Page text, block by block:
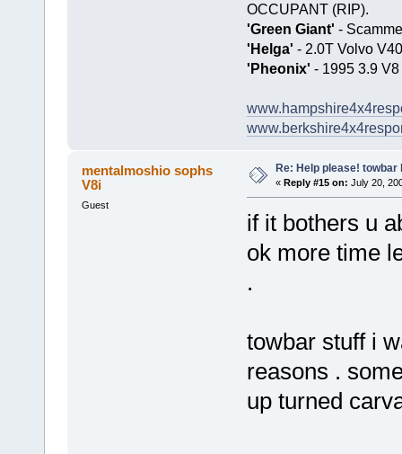
OCCUPANT (RIP).
'Green Giant' -
'Helga' - 2.0T Volvo
'Pheonix' - 1995 3.9
mentalmoshio sophs
V8i
Guest
Re: Help please!
« Reply #15 on: July 20,
if it bothers u
ok more time
.
towbar stuff i
reasons .
up turned